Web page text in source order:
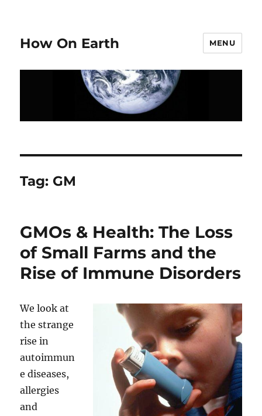
How On Earth MENU
Tag: GM
GMOs & Health: The Loss
of Small Farms and the
Rise of Immune Disorders
We look at
the strange
rise in
autoimmun
e diseases,
allergies
and